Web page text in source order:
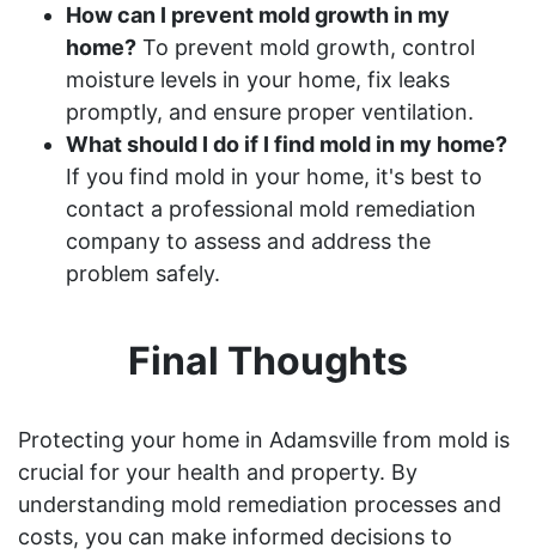
How can I prevent mold growth in my
home? To prevent mold growth, control
moisture levels in your home, fix leaks
promptly, and ensure proper ventilation.
What should I do if I find mold in my home?
If you find mold in your home, it's best to
contact a professional mold remediation
company to assess and address the
problem safely.
Final Thoughts
Protecting your home in Adamsville from mold is
crucial for your health and property. By
understanding mold remediation processes and
costs, you can make informed decisions to